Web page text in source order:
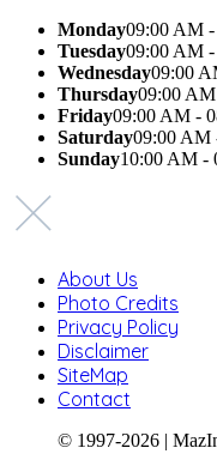
Monday09:00 AM
Tuesday09:00 AM
Wednesday09:00
Thursday09:00
Friday09:00 AM -
Saturday09:00 AM
Sunday10:00 AM -
About Us
Photo Credits
Privacy Policy
Disclaimer
SiteMap
Contact
© 1997-2026 |